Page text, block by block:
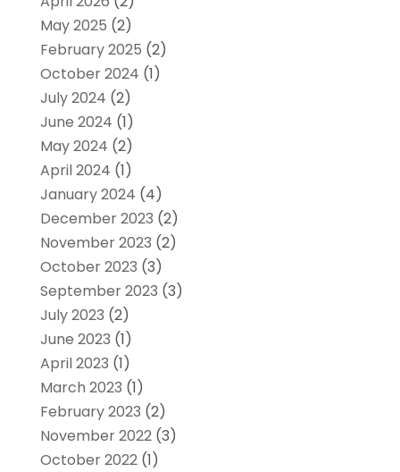
May 2025 (2)
February 2025 (2)
October 2024 (1)
July 2024 (2)
June 2024 (1)
May 2024 (2)
April 2024 (1)
January 2024 (4)
December 2023 (2)
November 2023 (2)
October 2023 (3)
September 2023 (3)
July 2023 (2)
June 2023 (1)
April 2023 (1)
March 2023 (1)
February 2023 (2)
November 2022(3)
October 2022(1)